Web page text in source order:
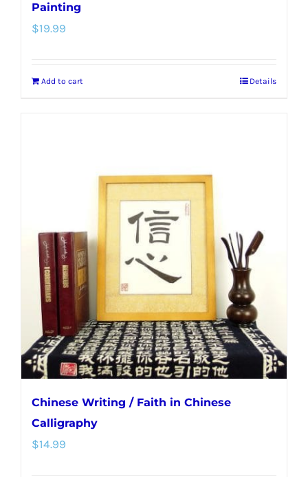
Painting
$19.99
Add to cart Details
Chinese Writing / Faith in Chinese
Calligraphy
$14.99